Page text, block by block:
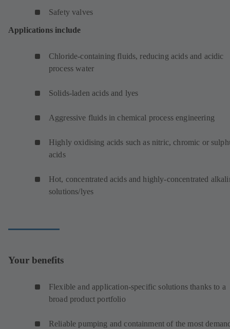
Safety valves
Applications include
Chloride-containing fluids, reducing acids and acidic
process water
Solids-laden acids and lyes
Aggressive fluids in chemical process engineering
Highly oxidising acids such as nitric, chromic or
acids
Hot, concentrated acids and highly-concentrated
solutions/lyes
Your benefits
Flexible and application-specific solutions thanks to a
broad product portfolio
Reliable pumping and containment of the most